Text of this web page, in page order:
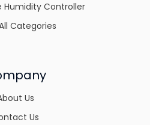
Humidity Controller
Categories
Us
Us